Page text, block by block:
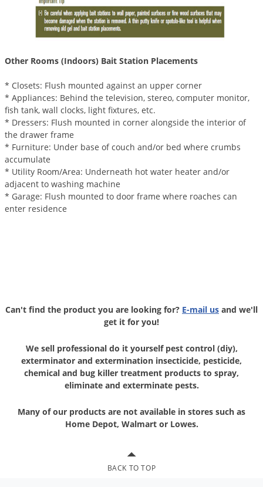
Other Rooms (Indoors) Bait Station Placements
* Closets: Flush mounted against an upper corner
* Appliances: Behind the television, stereo, computer monitor,
fish tank, wall clocks, light fixtures, etc.
* Dressers: Flush mounted in corner alongside the interior of
the drawer frame
* Furniture: Under base of couch and/or bed where crumbs
accumulate
* Utility Room/Area: Underneath hot water heater and/or
adjacent to washing machine
* Garage: Flush mounted to door frame where roaches can
enter residence
Can't find the product you are looking for? E-mail us and we'll
get it for you!
We sell professional do it yourself pest control (diy),
exterminator and extermination insecticide, pesticide,
chemical and bug killer treatment products to spray,
eliminate and exterminate pests.
Many of our products are not available in stores such as
Home Depot, Walmart or Lowes.
BACK TO TOP